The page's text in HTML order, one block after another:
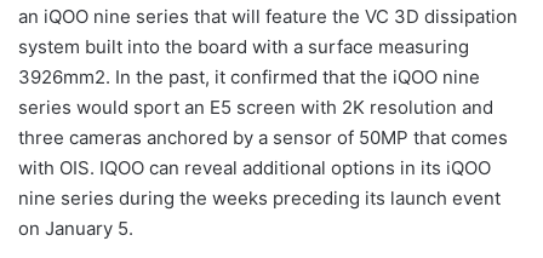
an iQOO nine series that will feature the VC 3D dissipation
system built into the board with a surface measuring
3926mm2. In the past, it confirmed that the iQOO nine
series would sport an E5 screen with 2K resolution and
three cameras anchored by a sensor of 50MP that comes
with OIS. IQOO can reveal additional options in its iQOO
nine series during the weeks preceding its launch event
on January 5.